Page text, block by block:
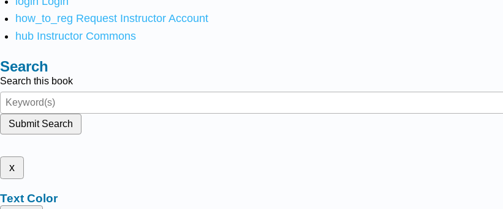
how_to_reg Request Instructor Account
hub Instructor Commons
Search
Search this book
Submit Search
x
Text Color